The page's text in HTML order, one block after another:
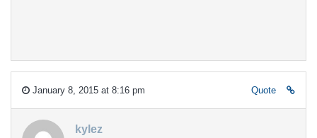
January 8, 2015 at 8:16 pm Quote
kylez